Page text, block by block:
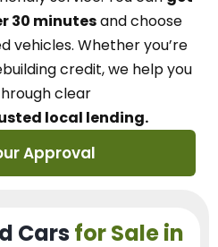
30 minutesand choose
vehicles. Whether you’re
credit, we help you
clear
local lending.
Approval
Cars for Sale in